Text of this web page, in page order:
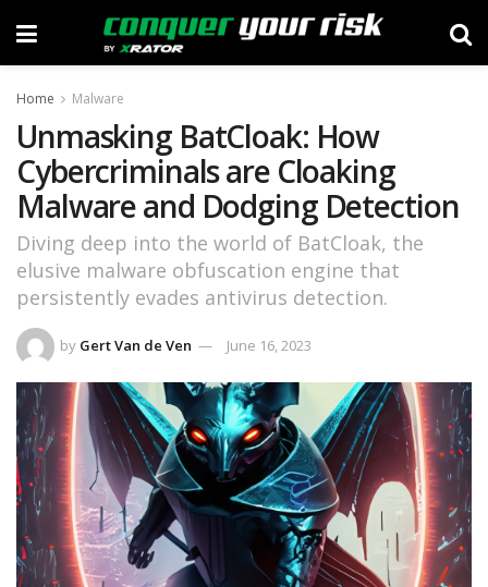
Home Malware
Unmasking BatCloak: How
Cybercriminals are Cloaking
Malware and Dodging Detection
Diving deep into the world of BatCloak, the
elusive malware obfuscation engine that
persistently evades antivirus detection.
by Gert Van de Ven June 16, 2023